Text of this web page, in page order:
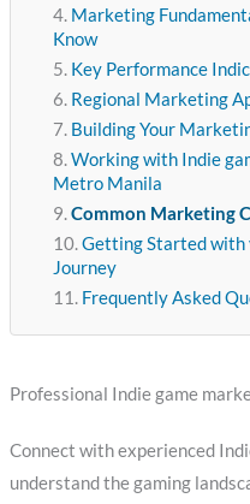
Marketing
Know
Key Performance
Regional Marketing
Building Your
Working with Indie
Metro Manila
Common Marketing
Getting Started with
Journey
Frequently Asked
Professional Indie game
Connect with experienced
understand the gaming